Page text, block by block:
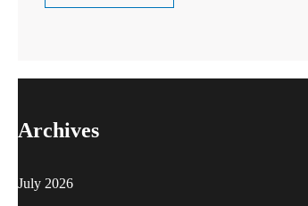
Archives
July 2026